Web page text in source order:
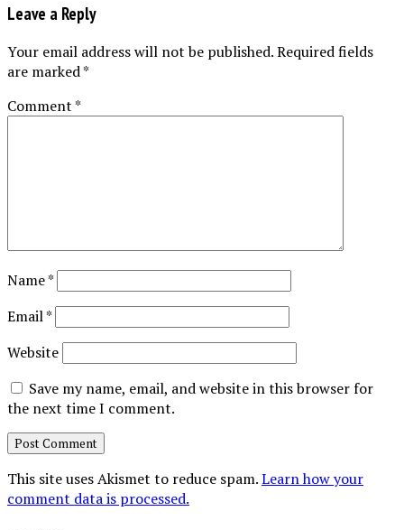
Leave a Reply
Your email address will not be published.Required fields
are marked*
Comment*
Name*
Email*
Website
Save my name, email, and website in this browser for
the next time I comment.
This site uses Akismet to reduce spam.Learn how your
comment data is processed.